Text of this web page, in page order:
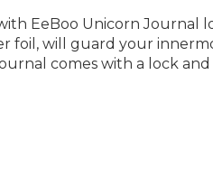
EeBoo Unicorn Journal
foil, will guard your
comes with a lock and